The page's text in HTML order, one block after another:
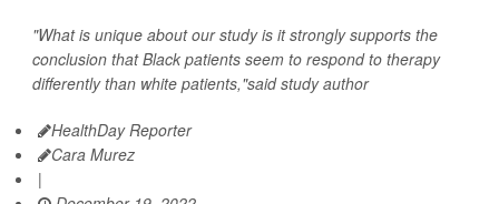
"What is unique about our study is it strongly supports the
conclusion that Black patients seem to respond to therapy
differently than white patients,"said study author
HealthDay Reporter
Cara Murez
|